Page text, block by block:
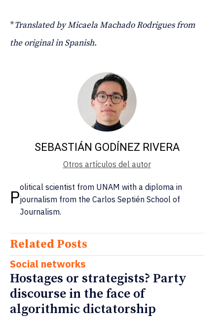
*Translated by Micaela Machado Rodrigues from
the original in Spanish.
SEBASTIÁN GODÍNEZ RIVERA
Otros artículos del autor
Political scientist from UNAM with a diploma in
journalism from the Carlos Septién School of
Journalism.
Related Posts
Social networks
Hostages or strategists? Party
discourse in the face of
algorithmic dictatorship